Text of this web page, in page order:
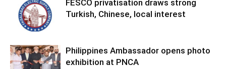
FESCO privatisation draws strong
Turkish, Chinese, local interest
Philippines Ambassador opens photo
exhibition at PNCA